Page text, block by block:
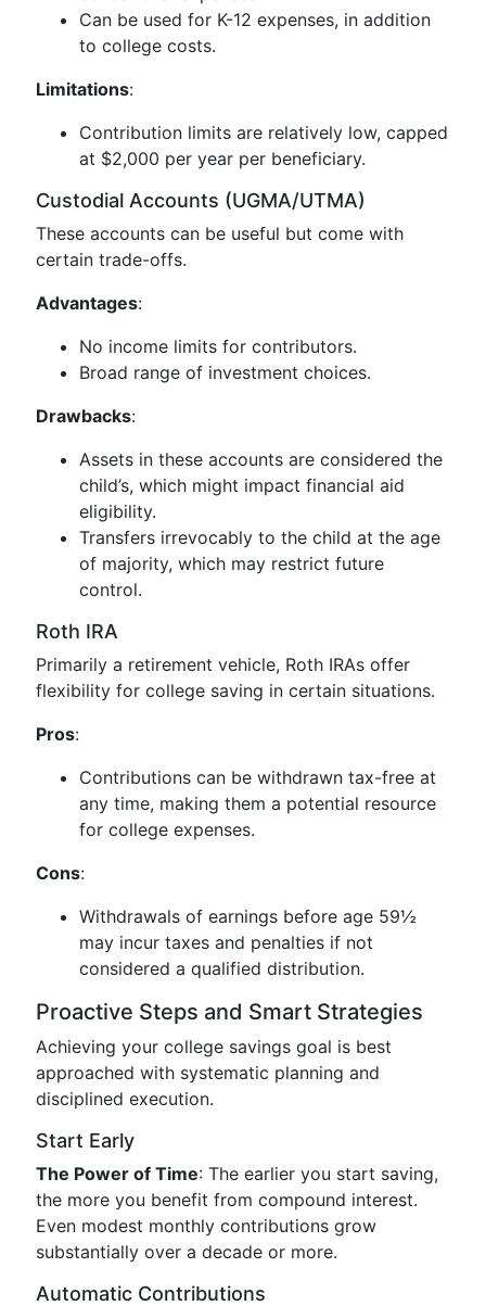
Can be used for K-12 expenses, in addition
to college costs.
Limitations:
Contribution limits are relatively low, capped
at $2,000 per year per beneficiary.
Custodial Accounts (UGMA/UTMA)
These accounts can be useful but come with
certain trade-offs.
Advantages:
No income limits for contributors.
Broad range of investment choices.
Drawbacks:
Assets in these accounts are considered the
child’s, which might impact financial aid
eligibility.
Transfers irrevocably to the child at the age
of majority, which may restrict future
control.
Roth IRA
Primarily a retirement vehicle, Roth IRAs offer
flexibility for college saving in certain situations.
Pros:
Contributions can be withdrawn tax-free at
any time, making them a potential resource
for college expenses.
Cons:
Withdrawals of earnings before age 59½
may incur taxes and penalties if not
considered a qualified distribution.
Proactive Steps and Smart Strategies
Achieving your college savings goal is best
approached with systematic planning and
disciplined execution.
Start Early
The Power of Time: The earlier you start saving,
the more you benefit from compound interest.
Even modest monthly contributions grow
substantially over a decade or more.
Automatic Contributions